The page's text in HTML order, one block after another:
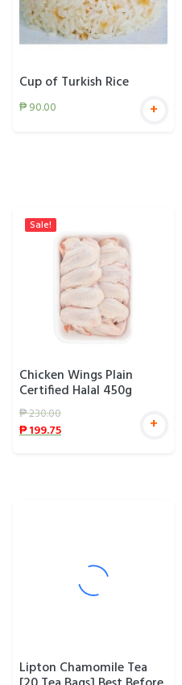
Cup of Turkish Rice
₱90.00 +
Sale!
Chicken Wings Plain
Certified Halal 450g
₱230.00
₱199.75 +
Lipton Chamomile Tea